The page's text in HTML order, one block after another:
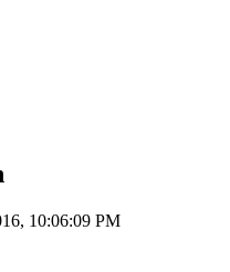
10:06:09 PM